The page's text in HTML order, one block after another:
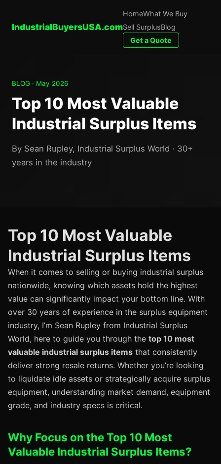
IndustrialBuyersUSA.com
HomeWhat We Buy
Sell SurplusBlog
Get a Quote
BLOG · May 2026
Top 10 Most Valuable
Industrial Surplus Items
By Sean Rupley, Industrial Surplus World · 30+
years in the industry
Top 10 Most Valuable
Industrial Surplus Items
When it comes to selling or buying industrial surplus
nationwide, knowing which assets hold the highest
value can significantly impact your bottom line. With
over 30 years of experience in the surplus equipment
industry, I’m Sean Rupley from Industrial Surplus
World, here to guide you through the top 10 most
valuable industrial surplus items that consistently
deliver strong resale returns. Whether you’re looking
to liquidate idle assets or strategically acquire surplus
equipment, understanding market demand, equipment
grade, and industry specs is critical.
Why Focus on the Top 10 Most
Valuable Industrial Surplus Items?